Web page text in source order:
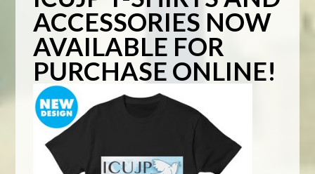
ACCESSORIES NOW
AVAILABLE FOR
PURCHASE ONLINE!